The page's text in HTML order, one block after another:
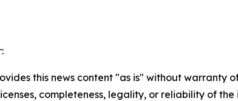
this news content "as is" without
completeness, legality, or reliability of